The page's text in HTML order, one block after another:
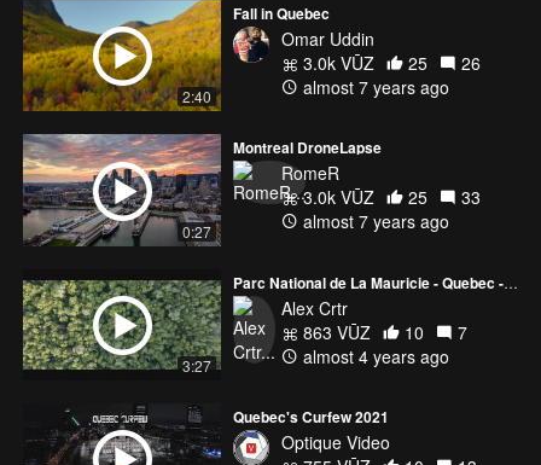
2:40
Fall in Quebec
Omar Uddin
3.0k VŪZ
25
26
almost 7 years ago
0:27
Montreal DroneLapse
RomeR
3.0k VŪZ
25
33
almost 7 years ago
3:27
Parc National de La Mauricie - Quebec - Canada
Alex Crtr
863 VŪZ
10
7
almost 4 years ago
Quebec's Curfew 2021
Optique Video